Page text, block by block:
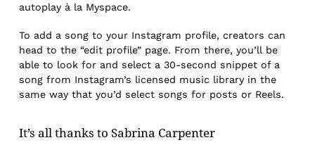
autoplay à la Myspace.
To add a song to your Instagram profile, creators can
head to the “edit profile” page. From there, you’ll be
able to look for and select a 30-second snippet of a
song from Instagram’s licensed music library in the
same way that you’d select songs for posts or Reels.
It’s all thanks to Sabrina Carpenter